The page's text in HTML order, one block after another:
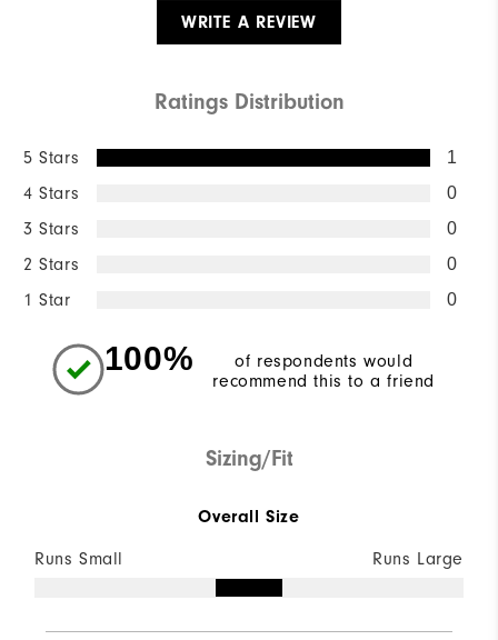
WRITE A REVIEW
Ratings Distribution
5 Stars 1
4 Stars 0
3 Stars 0
2 Stars 0
1 Star 0
100%
of respondents would
recommend this to a friend
Sizing/Fit
Overall Size
Runs Small Runs Large